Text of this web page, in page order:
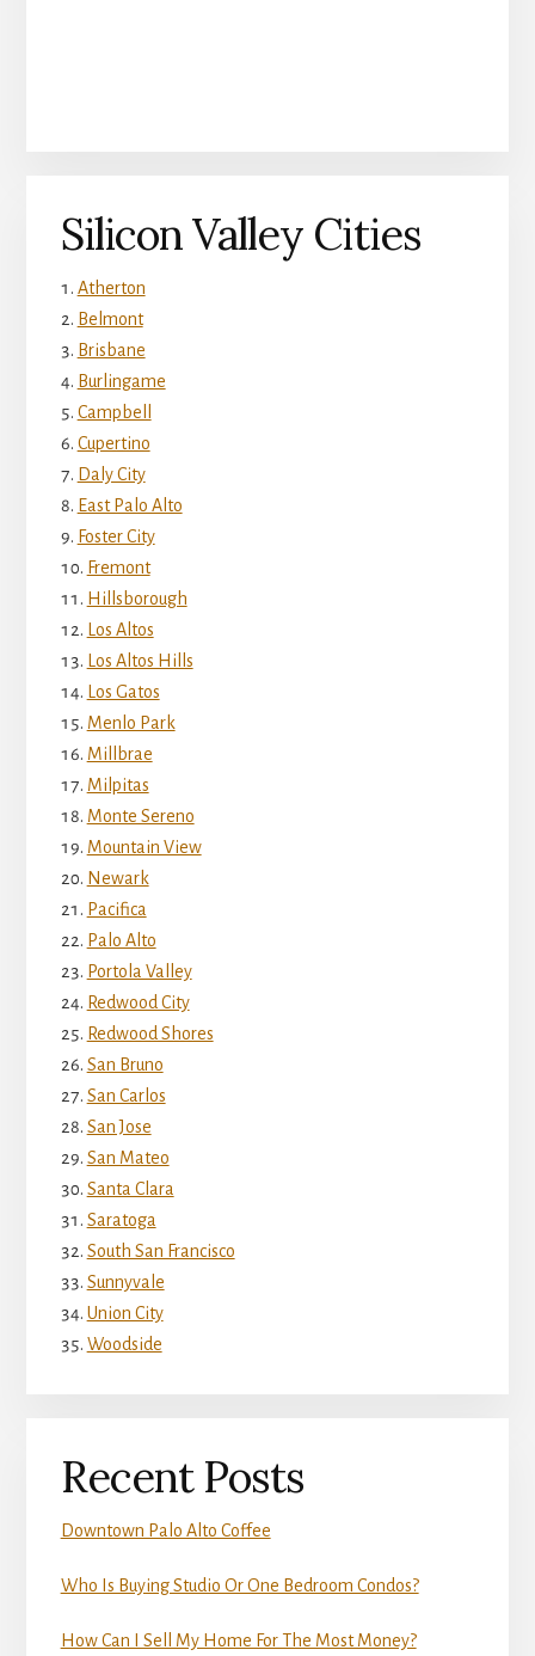
Silicon Valley Cities
Atherton
Belmont
Brisbane
Burlingame
Campbell
Cupertino
Daly City
East Palo Alto
Foster City
Fremont
Hillsborough
Los Altos
Los Altos Hills
Los Gatos
Menlo Park
Millbrae
Milpitas
Monte Sereno
Mountain View
Newark
Pacifica
Palo Alto
Portola Valley
Redwood City
Redwood Shores
San Bruno
San Carlos
San Jose
San Mateo
Santa Clara
Saratoga
South San Francisco
Sunnyvale
Union City
Woodside
Recent Posts
Downtown Palo Alto Coffee
Who Is Buying Studio Or One Bedroom Condos?
How Can I Sell My Home For The Most Money?